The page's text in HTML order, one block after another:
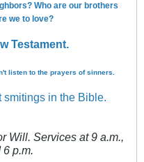
Who are our brothers
we to love?
Testament.
listen to the prayers of sinners.
smitings in the Bible.
Will. Services at 9 a.m.,
6 p.m.